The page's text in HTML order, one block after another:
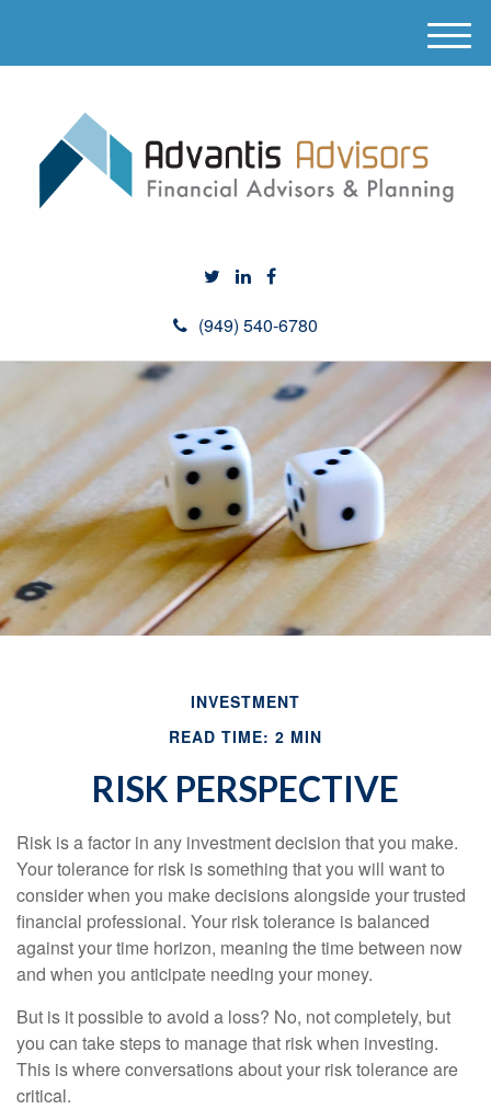
(949) 540-6780
M
e
INVESTMENT
READ TIME: 2 MIN
RISK PERSPECTIVE
Risk is a factor in any investment decision that you make.
Your tolerance for risk is something that you will want to
consider when you make decisions alongside your trusted
financial professional. Your risk tolerance is balanced
against your time horizon, meaning the time between now
and when you anticipate needing your money.
But is it possible to avoid a loss? No, not completely, but
you can take steps to manage that risk when investing.
This is where conversations about your risk tolerance are
critical.